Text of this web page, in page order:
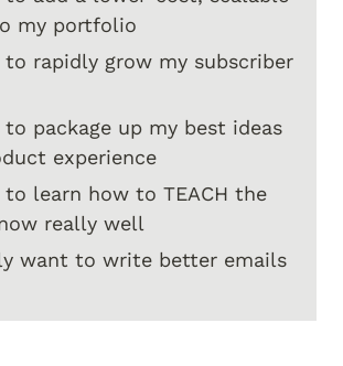
my portfolio
rapidly grow my subscriber
package up my best ideas
experience
learn how to TEACH the
really well
want to write better emails